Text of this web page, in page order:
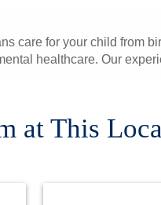
care for your child from
healthcare. Our
at This